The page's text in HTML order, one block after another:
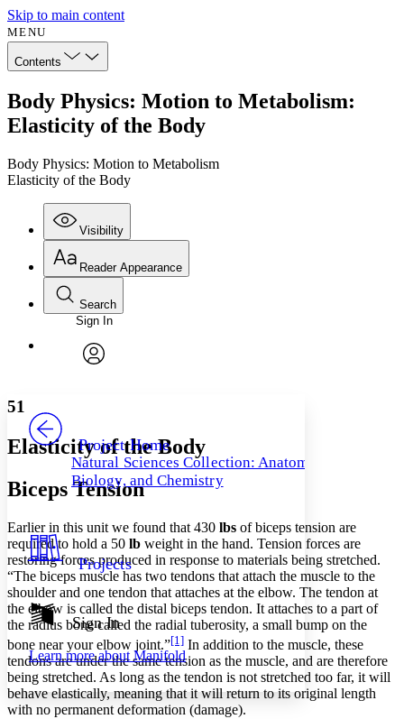
Skip to main content
MENU
Contents
Body Physics: Motion to Metabolism:
Elasticity of the Body
Body Physics: Motion to Metabolism
Elasticity of the Body
Visibility
Annotations
Your highlights
Resources
Show all
Show all Hide all
Reader Appearance
Font
Font style
Decrease font size Increase font size
Color Scheme
Light
Dark
Annotation contrast
abc Low
abc High
Margins
Search
Enter search criteria
Search within:
Sign In
Project Home
Natural Sciences Collection: Anatomy,
Biology, and Chemistry
Projects
Sign In
Learn more about Manifold
51
Elasticity of the Body
Biceps Tension
Earlier in this unit we found that 430 lbs of biceps tension are
required to hold a 50 lb weight in the hand. Tension forces are
restoring forces produced in response to materials being stretched.
“The biceps muscle has two tendons that attach the muscle to the
shoulder and one tendon that attaches at the elbow. The tendon at
the elbow is called the distal biceps tendon. It attaches to a part of
the radius bone called the radial tuberosity, a small bump on the
bone near your elbow joint.”[1] In addition to the muscle, these
tendons are under the same tension as the muscle, and are therefore
being stretched. As long as the tendon is not stretched too far, it will
behave elastically, meaning that it will return to its original length
with no permanent deformation (damage).